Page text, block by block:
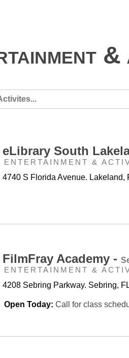
eLibrary South
ENTERTAINMENT &
4740 S Florida Avenue. Lakeland,
FilmFray Academy -
ENTERTAINMENT &
4208 Sebring Parkway. Sebring,
Open Today: Call for class